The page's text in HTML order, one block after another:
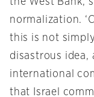
normalization.
this is not
disastrous idea,
international
that Israel